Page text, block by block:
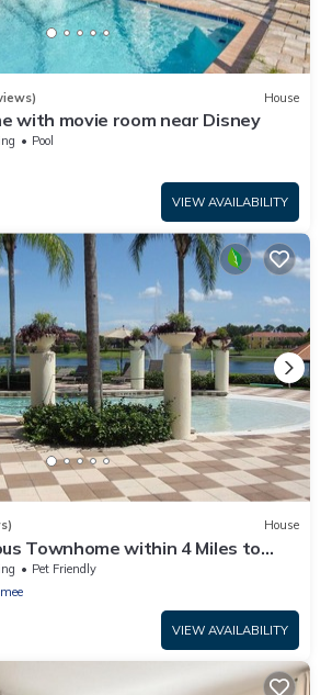
House
with movie room near Disney
Pool
VIEW AVAILABILITY
House
Townhome within 4 Miles to
Pet Friendly
VIEW AVAILABILITY